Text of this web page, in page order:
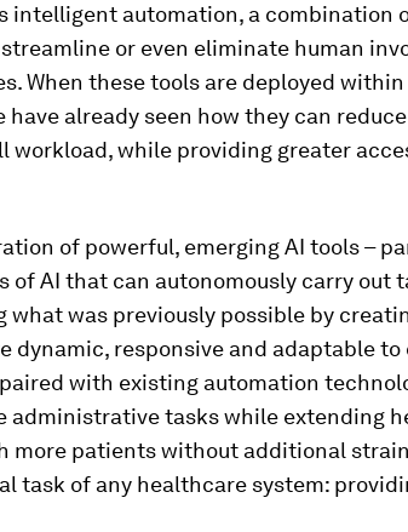
intelligent automation, a combination
or even eliminate human
When these tools are deployed within
have already seen how they can reduce
workload, while providing greater
of powerful, emerging AI tools –
of AI that can autonomously carry out
what was previously possible by
dynamic, responsive and adaptable to
paired with existing automation
administrative tasks while extending
more patients without additional
task of any healthcare system: